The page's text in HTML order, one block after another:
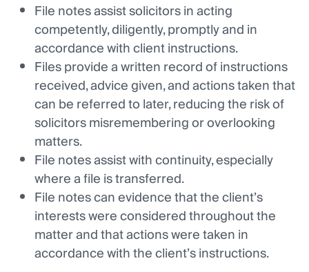
File notes assist solicitors in acting
competently, diligently, promptly and in
accordance with client instructions.
Files provide a written record of instructions
received, advice given, and actions taken that
can be referred to later, reducing the risk of
solicitors misremembering or overlooking
matters.
File notes assist with continuity, especially
where a file is transferred.
File notes can evidence that the client’s
interests were considered throughout the
matter and that actions were taken in
accordance with the client’s instructions.